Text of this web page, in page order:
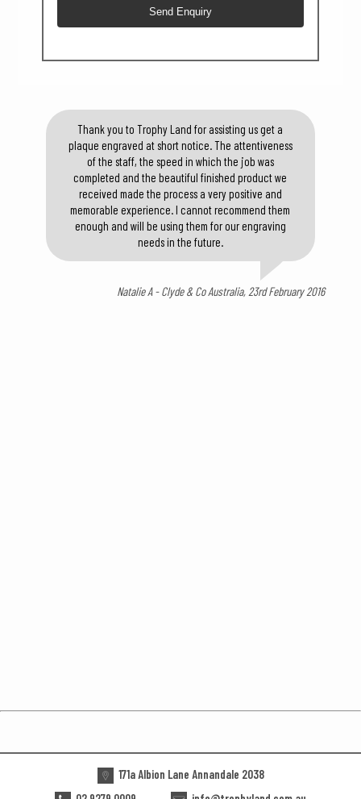
Thank you to Trophy Land for assisting us get a
plaque engraved at short notice. The attentiveness
of the staff, the speed in which the job was
completed and the beautiful finished product we
received made the process a very positive and
memorable experience. I cannot recommend them
enough and will be using them for our engraving
needs in the future.
Natalie A - Clyde & Co Australia, 23rd February 2016
171a Albion Lane Annandale 2038